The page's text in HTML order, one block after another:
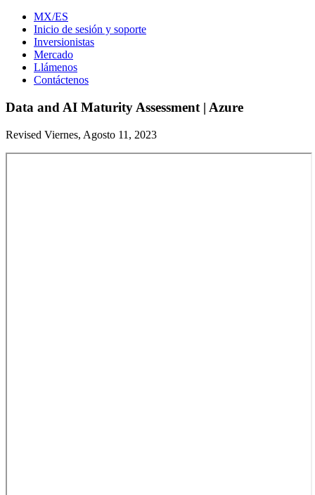
MX/ES
Inicio de sesión y soporte
Inversionistas
Mercado
Llámenos
Contáctenos
Data and AI Maturity Assessment | Azure
Revised Viernes, Agosto 11, 2023